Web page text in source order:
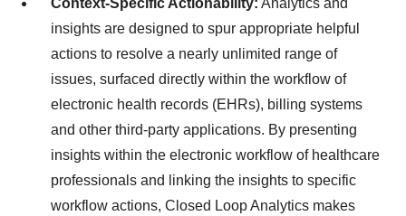
Context-Specific Actionability: Analytics and
insights are designed to spur appropriate helpful
actions to resolve a nearly unlimited range of
issues, surfaced directly within the workflow of
electronic health records (EHRs), billing systems
and other third-party applications. By presenting
insights within the electronic workflow of healthcare
professionals and linking the insights to specific
workflow actions, Closed Loop Analytics makes